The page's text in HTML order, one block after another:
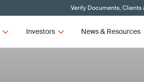
Verify Documents, Clients
Investors News & Resources